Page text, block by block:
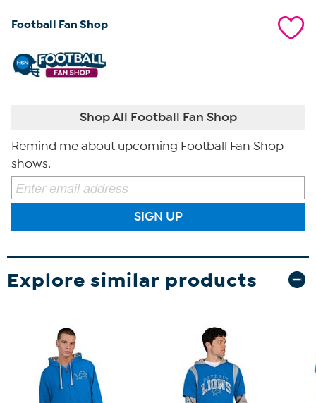
Football Fan Shop
Shop All Football Fan Shop
Remind me about upcoming Football Fan Shop
shows.
SIGN UP
Explore similar products